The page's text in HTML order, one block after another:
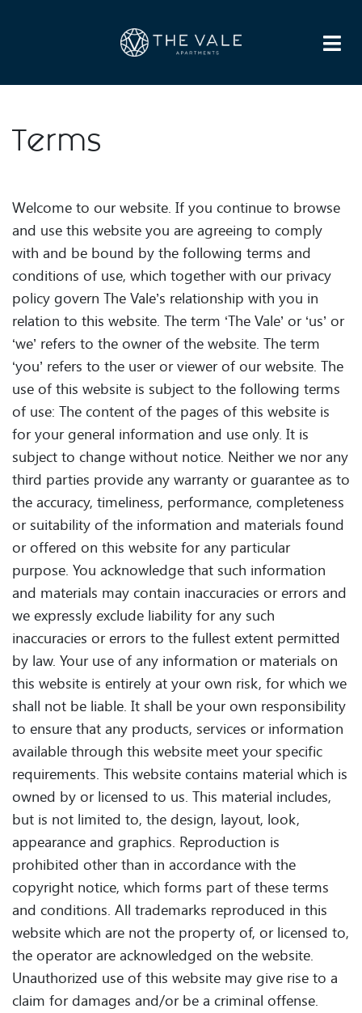
APARTMENTS AMENITIES
GALLERY
Terms
Welcome to our website. If you continue to browse
and use this website you are agreeing to comply
with and be bound by the following terms and
conditions of use, which together with our privacy
policy govern The Vale’s relationship with you in
relation to this website. The term ‘The Vale’ or ‘us’ or
‘we’ refers to the owner of the website. The term
‘you’ refers to the user or viewer of our website. The
use of this website is subject to the following terms
of use: The content of the pages of this website is
for your general information and use only. It is
subject to change without notice. Neither we nor any
third parties provide any warranty or guarantee as to
the accuracy, timeliness, performance, completeness
or suitability of the information and materials found
or offered on this website for any particular
purpose. You acknowledge that such information
and materials may contain inaccuracies or errors and
we expressly exclude liability for any such
inaccuracies or errors to the fullest extent permitted
by law. Your use of any information or materials on
this website is entirely at your own risk, for which we
shall not be liable. It shall be your own responsibility
to ensure that any products, services or information
available through this website meet your specific
requirements. This website contains material which is
owned by or licensed to us. This material includes,
but is not limited to, the design, layout, look,
appearance and graphics. Reproduction is
prohibited other than in accordance with the
copyright notice, which forms part of these terms
and conditions. All trademarks reproduced in this
website which are not the property of, or licensed to,
the operator are acknowledged on the website.
Unauthorized use of this website may give rise to a
claim for damages and/or be a criminal offense.